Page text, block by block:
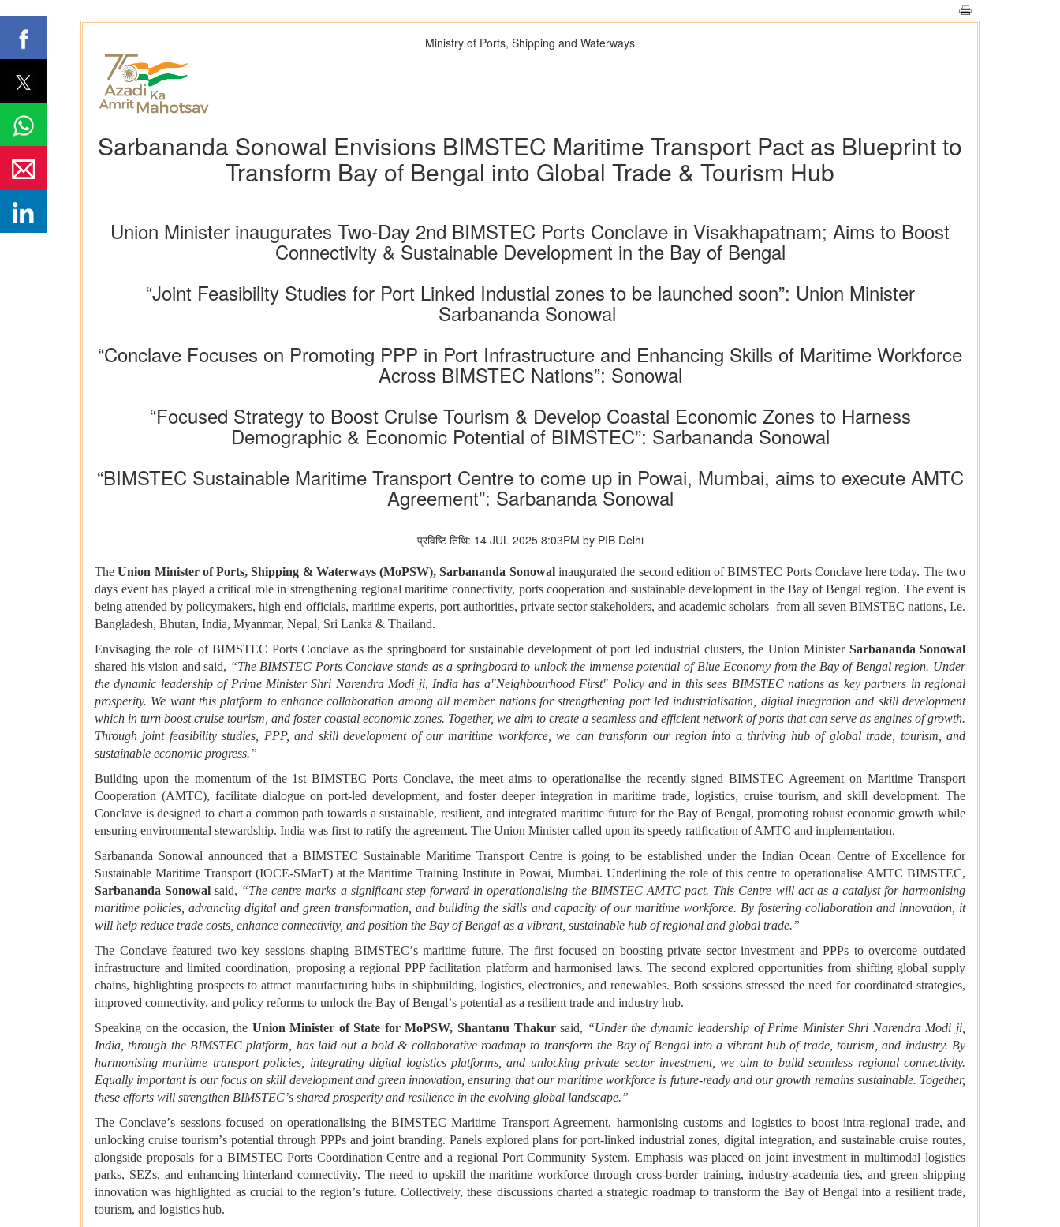
Ministry of Ports, Shipping and Waterways
Sarbananda Sonowal Envisions BIMSTEC Maritime Transport Pact as Blueprint to
Transform Bay of Bengal into Global Trade & Tourism Hub
Union Minister inaugurates Two-Day 2nd BIMSTEC Ports Conclave in Visakhapatnam; Aims to Boost
Connectivity & Sustainable Development in the Bay of Bengal
“Joint Feasibility Studies for Port Linked Industial zones to be launched soon”: Union Minister
Sarbananda Sonowal
“Conclave Focuses on Promoting PPP in Port Infrastructure and Enhancing Skills of Maritime Workforce
Across BIMSTEC Nations”: Sonowal
“Focused Strategy to Boost Cruise Tourism & Develop Coastal Economic Zones to Harness
Demographic & Economic Potential of BIMSTEC”: Sarbananda Sonowal
“BIMSTEC Sustainable Maritime Transport Centre to come up in Powai, Mumbai, aims to execute AMTC
Agreement”: Sarbananda Sonowal
प्रविष्टि तिथि: 14 JUL 2025 8:03PM by PIB Delhi
TheUnion Minister of Ports, Shipping & Waterways (MoPSW), Sarbananda Sonowalinaugurated the second edition of BIMSTEC Ports Conclave here today. The two
days event has played a critical role in strengthening regional maritime connectivity, ports cooperation and sustainable development in the Bay of Bengal region. The event is
being attended by policymakers, high end officials, maritime experts, port authorities, private sector stakeholders, and academic scholars from all seven BIMSTEC nations, I.e.
Bangladesh, Bhutan, India, Myanmar, Nepal, Sri Lanka & Thailand.
Envisaging the role of BIMSTEC Ports Conclave as the springboard for sustainable development of port led industrial clusters, the Union Minister Sarbananda Sonowal
shared his vision and said, “The BIMSTEC Ports Conclave stands as a springboard to unlock the immense potential of Blue Economy from the Bay of Bengal region. Under
the dynamic leadership of Prime Minister Shri Narendra Modi ji, India has a"Neighbourhood First" Policy and in this sees BIMSTEC nations as key partners in regional
prosperity. We want this platform to enhance collaboration among all member nations for strengthening port led industrialisation, digital integration and skill development
which in turn boost cruise tourism, and foster coastal economic zones. Together, we aim to create a seamless and efficient network of ports that can serve as engines of growth.
Through joint feasibility studies, PPP, and skill development of our maritime workforce, we can transform our region into a thriving hub of global trade, tourism, and
sustainable economic progress.”
Building upon the momentum of the 1st BIMSTEC Ports Conclave, the meet aims to operationalise the recently signed BIMSTEC Agreement on Maritime Transport
Cooperation (AMTC), facilitate dialogue on port-led development, and foster deeper integration in maritime trade, logistics, cruise tourism, and skill development. The
Conclave is designed to chart a common path towards a sustainable, resilient, and integrated maritime future for the Bay of Bengal, promoting robust economic growth while
ensuring environmental stewardship. India was first to ratify the agreement. The Union Minister called upon its speedy ratification of AMTC and implementation.
Sarbananda Sonowal announced that a BIMSTEC Sustainable Maritime Transport Centre is going to be established under the Indian Ocean Centre of Excellence for
Sustainable Maritime Transport (IOCE-SMarT) at the Maritime Training Institute in Powai, Mumbai. Underlining the role of this centre to operationalise AMTC BIMSTEC,
Sarbananda Sonowal said, “The centre marks a significant step forward in operationalising the BIMSTEC AMTC pact. This Centre will act as a catalyst for harmonising
maritime policies, advancing digital and green transformation, and building the skills and capacity of our maritime workforce. By fostering collaboration and innovation, it
will help reduce trade costs, enhance connectivity, and position the Bay of Bengal as a vibrant, sustainable hub of regional and global trade.”
The Conclave featured two key sessions shaping BIMSTEC’s maritime future. The first focused on boosting private sector investment and PPPs to overcome outdated
infrastructure and limited coordination, proposing a regional PPP facilitation platform and harmonised laws. The second explored opportunities from shifting global supply
chains, highlighting prospects to attract manufacturing hubs in shipbuilding, logistics, electronics, and renewables. Both sessions stressed the need for coordinated strategies,
improved connectivity, and policy reforms to unlock the Bay of Bengal’s potential as a resilient trade and industry hub.
Speaking on the occasion, the Union Minister of State for MoPSW, Shantanu Thakursaid, “Under the dynamic leadership of Prime Minister Shri Narendra Modi ji,
India, through the BIMSTEC platform, has laid out a bold & collaborative roadmap to transform the Bay of Bengal into a vibrant hub of trade, tourism, and industry. By
harmonising maritime transport policies, integrating digital logistics platforms, and unlocking private sector investment, we aim to build seamless regional connectivity.
Equally important is our focus on skill development and green innovation, ensuring that our maritime workforce is future-ready and our growth remains sustainable. Together,
these efforts will strengthen BIMSTEC’s shared prosperity and resilience in the evolving global landscape.”
The Conclave’s sessions focused on operationalising the BIMSTEC Maritime Transport Agreement, harmonising customs and logistics to boost intra-regional trade, and
unlocking cruise tourism’s potential through PPPs and joint branding. Panels explored plans for port-linked industrial zones, digital integration, and sustainable cruise routes,
alongside proposals for a BIMSTEC Ports Coordination Centre and a regional Port Community System. Emphasis was placed on joint investment in multimodal logistics
parks, SEZs, and enhancing hinterland connectivity. The need to upskill the maritime workforce through cross-border training, industry-academia ties, and green shipping
innovation was highlighted as crucial to the region’s future. Collectively, these discussions charted a strategic roadmap to transform the Bay of Bengal into a resilient trade,
tourism, and logistics hub.